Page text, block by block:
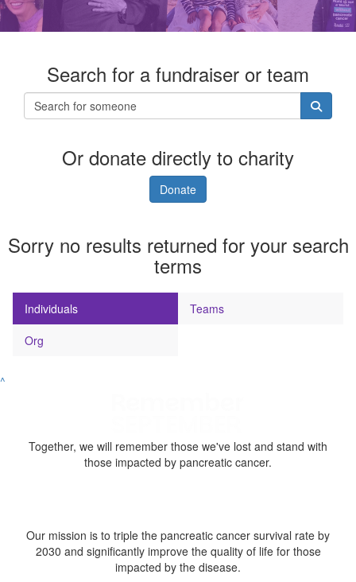
Search for a fundraiser or team
Or donate directly to charity
Donate
Sorry no results returned for your search
terms
Individuals
Teams
Org
^
Together, we will remember those we've lost and stand with
those impacted by pancreatic cancer.
Our mission is to triple the pancreatic cancer survival rate by
2030 and significantly improve the quality of life for those
impacted by the disease.